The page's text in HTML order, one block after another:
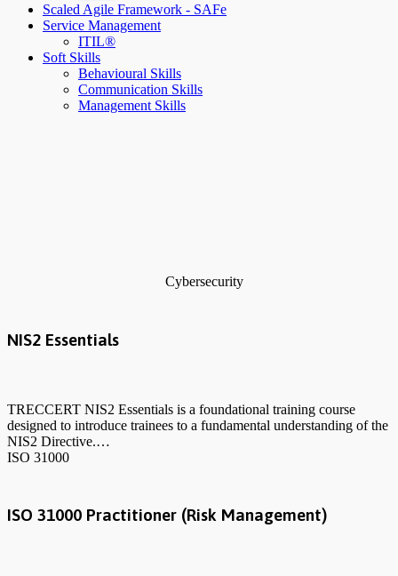
Scaled Agile Framework - SAFe
Service Management
ITIL®
Soft Skills
Behavioural Skills
Communication Skills
Management Skills
Cybersecurity
NIS2 Essentials
TRECCERT NIS2 Essentials is a foundational training course
designed to introduce trainees to a fundamental understanding of the
NIS2 Directive.…
ISO 31000
ISO 31000 Practitioner (Risk Management)